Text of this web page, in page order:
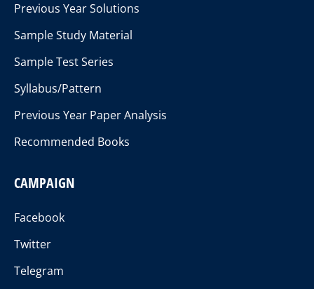
Previous Year Solutions
Sample Study Material
Sample Test Series
Syllabus/Pattern
Previous Year Paper Analysis
Recommended Books
CAMPAIGN
Facebook
Twitter
Telegram